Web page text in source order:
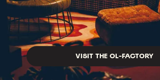
VISIT THE OL-FACTORY